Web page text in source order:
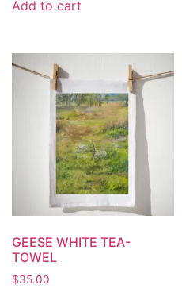
Add to cart
GEESE WHITE TEA-
TOWEL
$35.00